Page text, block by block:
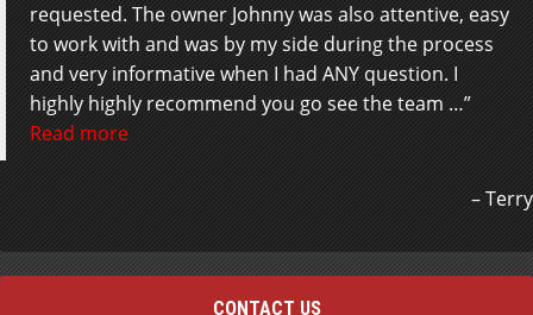
requested. The owner Johnny was also attentive, easy
to work with and was by my side during the process
and very informative when I had ANY question. I
highly highly recommend you go see the team …
Read more
Terry
CONTACT US